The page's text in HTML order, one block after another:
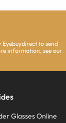
to send
information, see our
Glasses Online